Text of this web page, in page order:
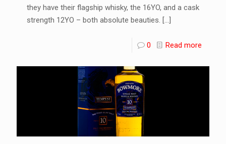
they have their flagship whisky, the 16YO, and a cask
strength 12YO – both absolute beauties. […]
0 Read more